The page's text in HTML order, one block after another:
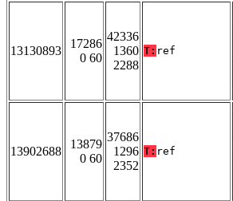
13130893
17286
0 60
42336
1360
2288
T: ref
13902688
13879
0 60
37686
1296
2352
T: ref